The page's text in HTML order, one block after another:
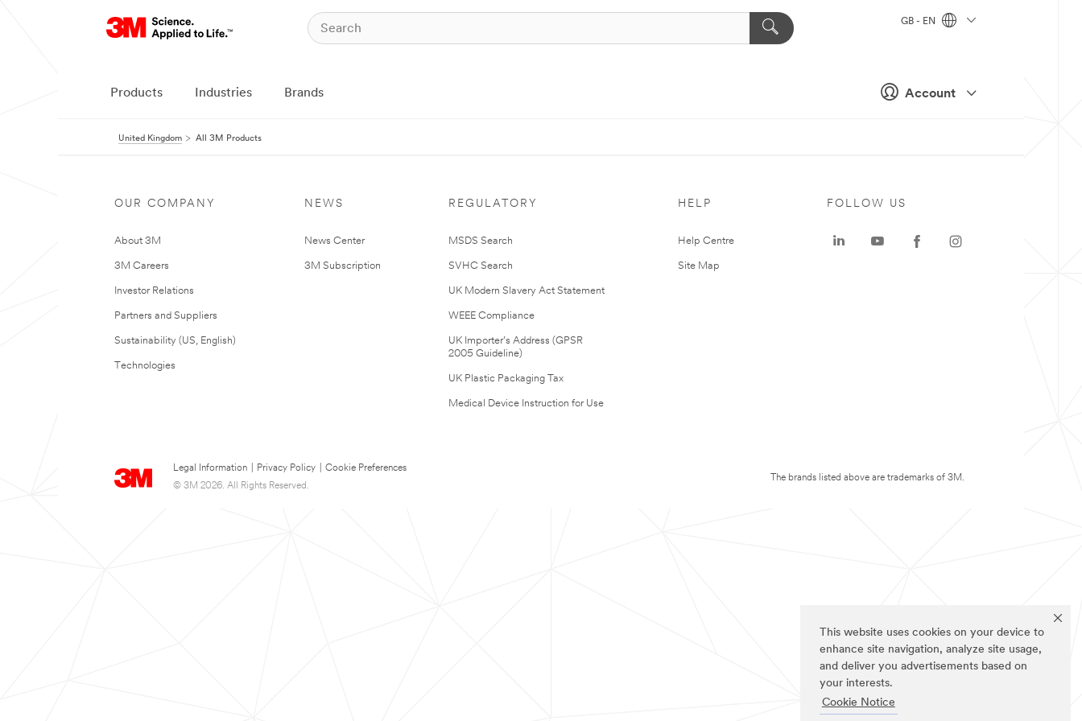
This website uses cookies on your device to
enhance site navigation, analyze site usage,
and deliver you advertisements based on
your interests.
Cookie Notice
Account
GB - EN
Products Industries Brands
United Kingdom All 3M Products
OUR COMPANY
About 3M
3M Careers
Investor Relations
Partners and Suppliers
Sustainability (US, English)
Technologies
NEWS
News Center
3M Subscription
REGULATORY
MSDS Search
SVHC Search
UK Modern Slavery Act Statement
WEEE Compliance
UK Importer’s Address (GPSR
2005 Guideline)
UK Plastic Packaging Tax
Medical Device Instruction for Use
HELP
Help Centre
Site Map
Legal Information Privacy Policy
Cookie Preferences
© 3M 2026. All Rights Reserved.
FOLLOW US
The brands listed above are trademarks of 3M.